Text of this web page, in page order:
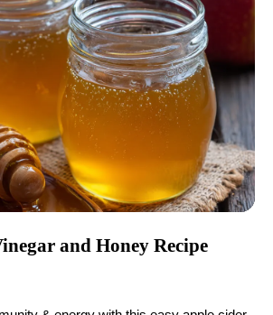
and Honey Recipe​